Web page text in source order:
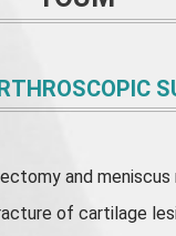
andmeniscus
of cartilage